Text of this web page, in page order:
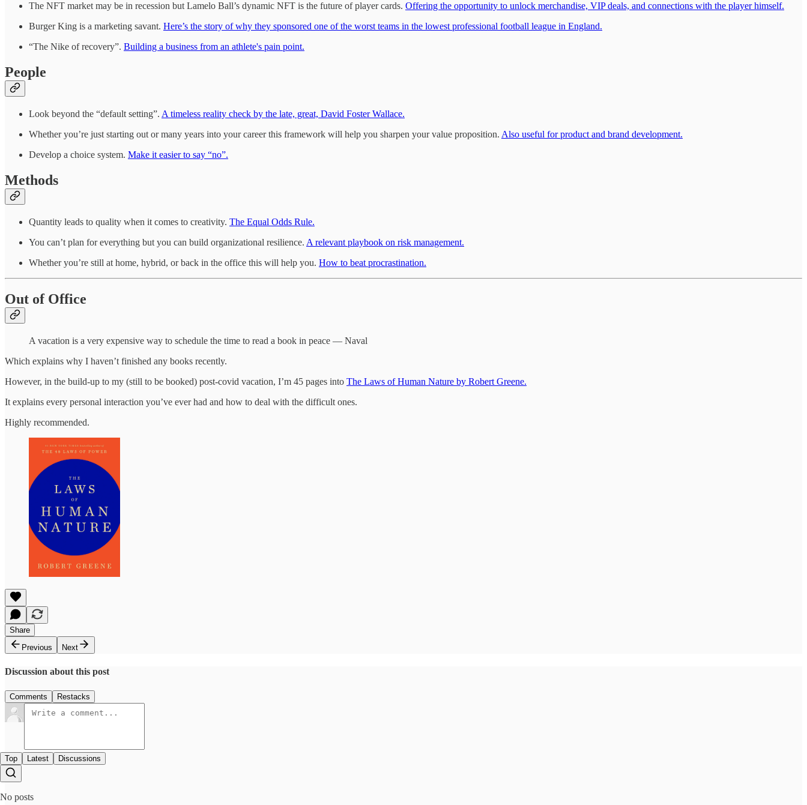
The NFT market may be in recession but Lamelo Ball’s dynamic NFT is the future of player cards. Offering the opportunity to unlock merchandise, VIP deals, and connections with the player himself.
Burger King is a marketing savant. Here’s the story of why they sponsored one of the worst teams in the lowest professional football league in England.
“The Nike of recovery”. Building a business from an athlete's pain point.
People
Look beyond the “default setting”. A timeless reality check by the late, great, David Foster Wallace.
Whether you’re just starting out or many years into your career this framework will help you sharpen your value proposition. Also useful for product and brand development.
Develop a choice system. Make it easier to say “no”.
Methods
Quantity leads to quality when it comes to creativity. The Equal Odds Rule.
You can’t plan for everything but you can build organizational resilience. A relevant playbook on risk management.
Whether you’re still at home, hybrid, or back in the office this will help you. How to beat procrastination.
Out of Office
A vacation is a very expensive way to schedule the time to read a book in peace — Naval
Which explains why I haven’t finished any books recently.
However, in the build-up to my (still to be booked) post-covid vacation, I’m 45 pages into The Laws of Human Nature by Robert Greene.
It explains every personal interaction you’ve ever had and how to deal with the difficult ones.
Highly recommended.
Share
Previous
Next
Discussion about this post
Comments Restacks
Top Latest Discussions
No posts